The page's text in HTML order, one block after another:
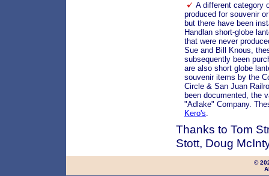
A different category
produced for souvenir
but there have been
Handlan short-globe
that were never
Sue and Bill Knous,
subsequently been
are also short globe
souvenir items by the
Circle & San Juan
been documented, the
"Adlake" Company.
Kero's.
Thanks to Tom
Stott, Doug
©